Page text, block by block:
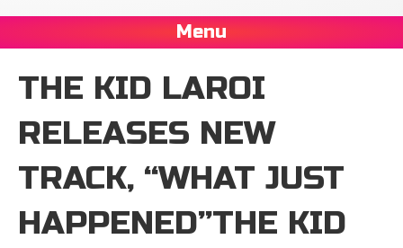
Menu
THE KID LAROI
RELEASES NEW
TRACK, “WHAT JUST
HAPPENED”THE KID